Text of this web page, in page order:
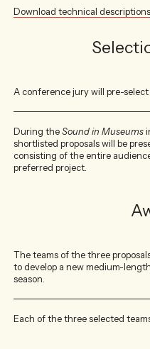
Download technical descriptions
A conference jury will pre-select
During theSound in Museums
shortlisted proposals will be
consisting of the entire
preferred project.
The teams of the three
to develop a new medium-
season.
Each of the three selected